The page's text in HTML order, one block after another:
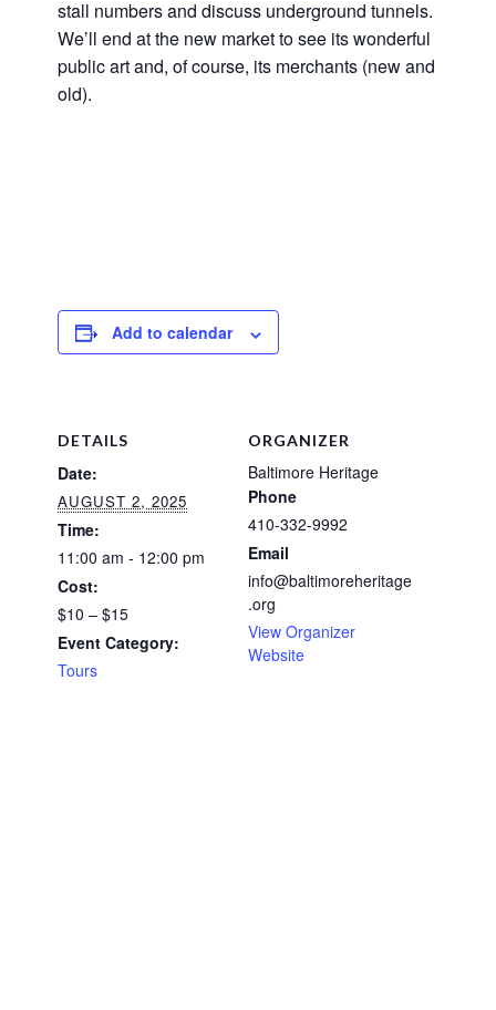
stall numbers and discuss underground tunnels.
We’ll end at the new market to see its wonderful
public art and, of course, its merchants (new and
old).
Add to calendar
DETAILS
Date:
AUGUST 2, 2025
Time:
11:00 am - 12:00 pm
Cost:
$10 – $15
Event Category:
Tours
ORGANIZER
Baltimore Heritage
Phone
410-332-9992
Email
info@baltimoreheritage
.org
View Organizer
Website